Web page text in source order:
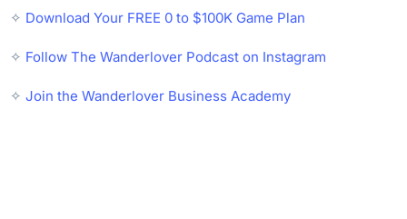
✧ Download Your FREE 0 to $100K Game Plan
✧ Follow The Wanderlover Podcast on Instagram
✧Join the Wanderlover Business Academy